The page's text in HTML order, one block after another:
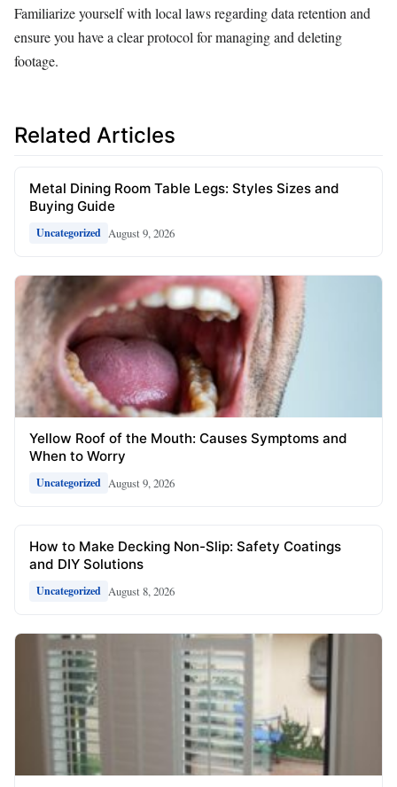
Familiarize yourself with local laws regarding data retention and
ensure you have a clear protocol for managing and deleting
footage.
Related Articles
Metal Dining Room Table Legs: Styles Sizes and
Buying Guide
Uncategorized August 9, 2026
Yellow Roof of the Mouth: Causes Symptoms and
When to Worry
Uncategorized August 9, 2026
How to Make Decking Non-Slip: Safety Coatings
and DIY Solutions
Uncategorized August 8, 2026